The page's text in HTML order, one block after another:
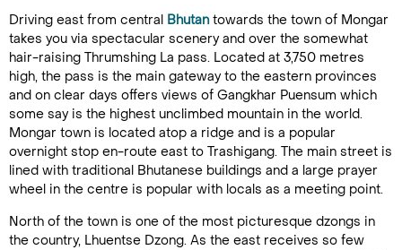
Driving east from central Bhutantowards the town of Mongar
takes you via spectacular scenery and over the somewhat
hair-raising Thrumshing La pass. Located at 3,750 metres
high, the pass is the main gateway to the eastern provinces
and on clear days offers views of Gangkhar Puensum which
some say is the highest unclimbed mountain in the world.
Mongar town is located atop a ridge and is a popular
overnight stop en-route east to Trashigang. The main street is
lined with traditional Bhutanese buildings and a large prayer
wheel in the centre is popular with locals as a meeting point.
North of the town is one of the most picturesque dzongs in
the country, Lhuentse Dzong. As the east receives so few